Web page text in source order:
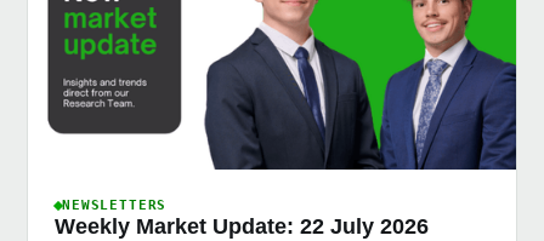
NEWSLETTERS
Weekly Market Update: 22 July 2026